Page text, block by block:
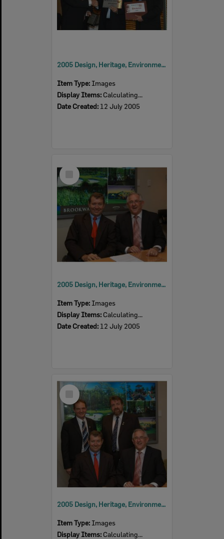
2005 Design, Heritage, Environment and Student Awards
Item Type: Images
Display Items: Calculating...
Date Created: 12 July 2005
Select
Item
2005 Design, Heritage, Environment and Student Awards
Item Type: Images
Display Items: Calculating...
Date Created: 12 July 2005
Select
Item
2005 Design, Heritage, Environment and Student Awards
Item Type: Images
Display Items: Calculating...